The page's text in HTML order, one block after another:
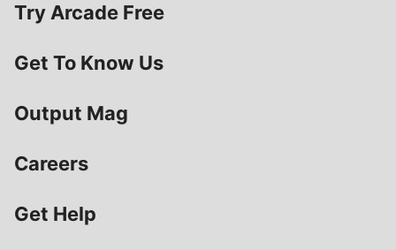
Try Arcade Free
Get To Know Us
Output Mag
Careers
Get Help